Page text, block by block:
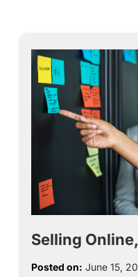
Selling
Posted on: June 15,